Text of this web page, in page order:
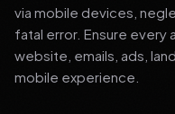
via mobile devices,
fatal error. Ensure
website, emails, ads,
mobile experience.